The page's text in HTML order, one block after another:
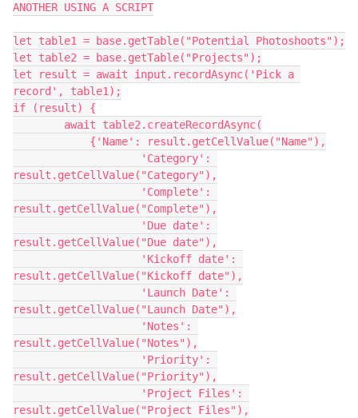
ANOTHER USING A SCRIPT
let table1 = base.getTable("Potential Photoshoots");
let table2 = base.getTable("Projects");
let result = await input.recordAsync('Pick a
record', table1);
if (result) {
result.getCellValue("Category"),
result.getCellValue("Complete"),
result.getCellValue("Due date"),
result.getCellValue("Kickoff date"),
result.getCellValue("Launch Date"),
result.getCellValue("Notes"),
result.getCellValue("Priority"),
result.getCellValue("Project Files"),